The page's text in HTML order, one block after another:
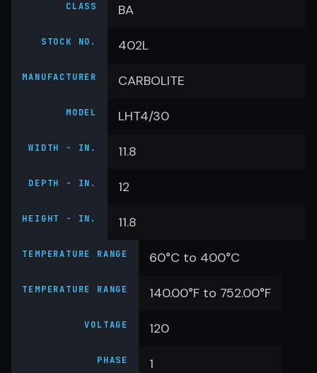
CLASS BA
STOCK NO. 402L
MANUFACTURER CARBOLITE
MODEL LHT4/30
WIDTH - IN. 11.8
DEPTH - IN. 12
HEIGHT - IN. 11.8
TEMPERATURE RANGE 60°C to 400°C
TEMPERATURE RANGE 140.00°F to 752.00°F
VOLTAGE 120
PHASE 1